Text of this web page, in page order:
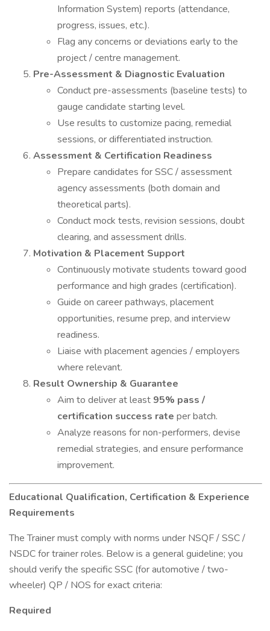
Information System) reports (attendance,
progress, issues, etc.).
Flag any concerns or deviations early to the
project / centre management.
Pre-Assessment & Diagnostic Evaluation
Conduct pre-assessments (baseline tests) to
gauge candidate starting level.
Use results to customize pacing, remedial
sessions, or differentiated instruction.
Assessment & Certification Readiness
Prepare candidates for SSC / assessment
agency assessments (both domain and
theoretical parts).
Conduct mock tests, revision sessions, doubt
clearing, and assessment drills.
Motivation & Placement Support
Continuously motivate students toward good
performance and high grades (certification).
Guide on career pathways, placement
opportunities, resume prep, and interview
readiness.
Liaise with placement agencies / employers
where relevant.
Result Ownership & Guarantee
Aim to deliver at least 95% pass /
certification success rate per batch.
Analyze reasons for non-performers, devise
remedial strategies, and ensure performance
improvement.
Educational Qualification, Certification & Experience
Requirements
The Trainer must comply with norms under NSQF / SSC /
NSDC for trainer roles. Below is a general guideline; you
should verify the specific SSC (for automotive / two-
wheeler) QP / NOS for exact criteria:
Required